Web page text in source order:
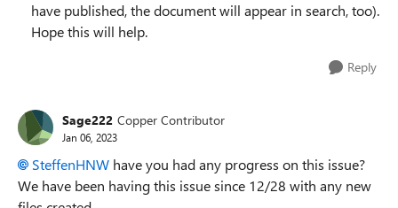
have published, the document will appear in search, too).
Hope this will help.
Reply
Sage222 Copper Contributor
Jan 06, 2023
SteffenHNW have you had any progress on this issue?
We have been having this issue since 12/28 with any new